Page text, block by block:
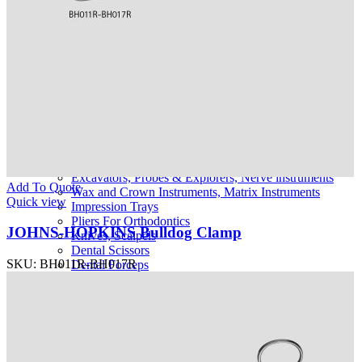
Urology Catheters, Guides and Sounds
Excavators, Probes & Explorers, Nerve instruments
Wax and Crown Instruments, Matrix Instruments
Impression Trays
Pliers For Orthodontics
Knives, Scalpels
Dental Scissors
Dental Forceps
Add To Quote
Quick view
JOHNS-HOPKINS Bulldog Clamp
SKU: BH011R-BH017R